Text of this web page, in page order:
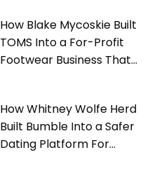
How Blake Mycoskie Built
TOMS Into a For-Profit
Footwear Business That
How Whitney Wolfe Herd
Built Bumble Into a Safer
Dating Platform For